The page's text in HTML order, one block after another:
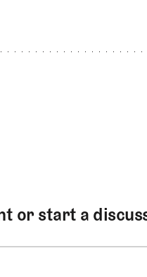
or start a